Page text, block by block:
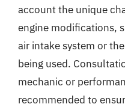
account the unique
engine modifications,
air intake system or
being used.
mechanic or
recommended to